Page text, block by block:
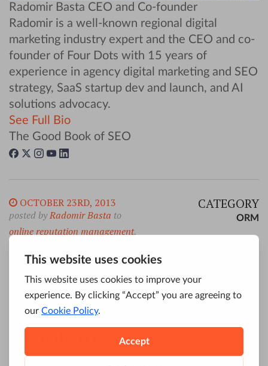
Radomir Basta CEO and Co-founder
Radomir is a well-known regional digital
marketing industry expert and the CEO and co-
founder of Four Dots with 15 years of
experience in agency digital marketing and SEO
strategy, SaaS startup dev and launch, and AI
solutions advocacy.
See Full Bio
The Good Book of SEO
OCTOBER 23RD, 2013
posted byRadomir Basta to
online reputation management,
CATEGORY
ORM
How
ORM can
help you with brand